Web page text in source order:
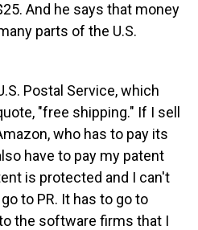
And he says that money
parts of the U.S.
Postal Service, which
"free shipping." If I sell
who has to pay its
have to pay my patent
is protected and I can't
to PR. It has to go to
the software firms that I